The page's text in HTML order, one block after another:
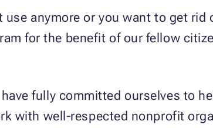
use anymore or you want to get
for the benefit of our fellow
have fully committed ourselves to
with well-respected nonprofit